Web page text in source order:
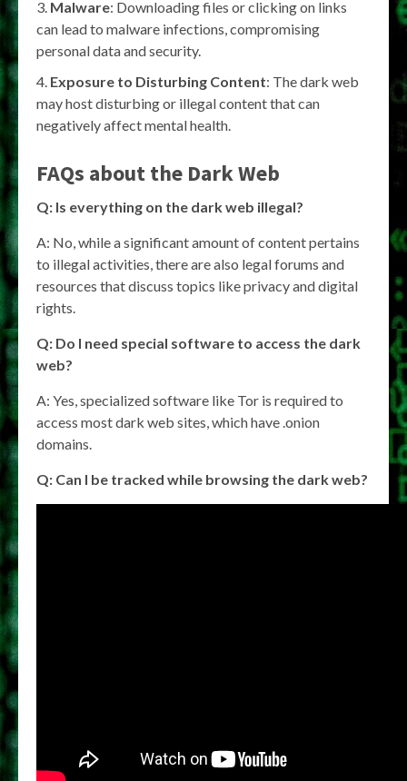
Malware: Downloading files or clicking on links
can lead to malware infections, compromising
personal data and security.
Exposure to Disturbing Content: The dark web
may host disturbing or illegal content that can
negatively affect mental health.
FAQs about the Dark Web
Q: Is everything on the dark web illegal?
A: No, while a significant amount of content pertains
to illegal activities, there are also legal forums and
resources that discuss topics like privacy and digital
rights.
Q: Do I need special software to access the dark
web?
A: Yes, specialized software like Tor is required to
access most dark web sites, which have .onion
domains.
Q: Can I be tracked while browsing the dark web?